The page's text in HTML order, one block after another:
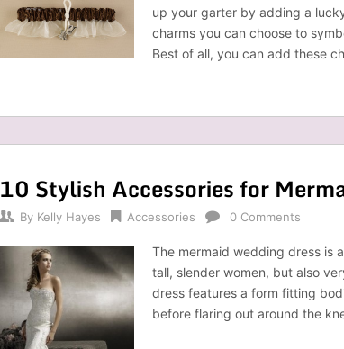
up your garter by adding a
charms you can choose to
Best of all, you can add these
10 Stylish Accessories for
By Kelly Hayes Accessories 0 Comments
The mermaid wedding dress is
tall, slender women, but also
dress features a form fitting
before flaring out around the